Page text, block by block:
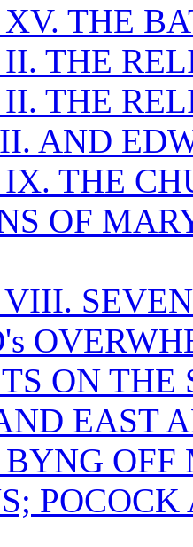
THE
THE
THE
AND
THE
OF
ON
EAST